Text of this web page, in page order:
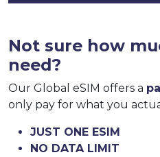
Not sure how
need?
Our Global eSIM offers a
only pay for what you
JUST ONE ESIM
NO DATA LIMIT